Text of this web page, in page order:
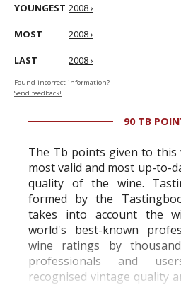
YOUNGEST 2008 ›
MOST 2008 ›
LAST 2008 ›
Found incorrect information?
Send feedback!
90 TB
The Tb points given to this
most valid and most up-to-
quality of the wine.
formed by the
takes into account the
world's best-known
wine ratings by
professionals and
recognised vintage quality